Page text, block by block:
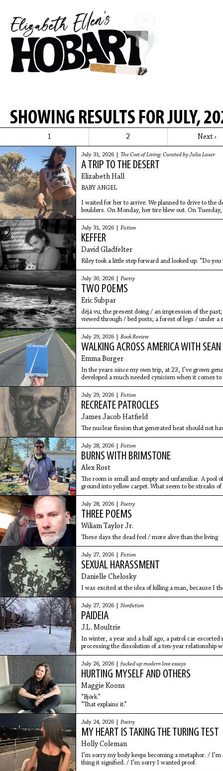
SHOWING RESULTS FOR JULY,
1 2 Next ›
July 31, 2026 | The Cost of Living: Curated by Julia Laxer
A TRIP TO THE DESERT
Elizabeth Hall
BABY ANGEL
I waited for her to arrive. We planned to drive to the
boulders. On Monday, her tire blew out. On
July 31, 2026 | Fiction
KEFFER
David Gladfelter
Riley took a little step forward and looked up. “Do
July 30, 2026 | Poetry
TWO POEMS
Eric Subpar
déjà vu; the present doing / an impression of the
viewed through / bed posts; a forest of legs / under a
July 29, 2026 | Book Review
WALKING ACROSS AMERICA WITH SEAN
Emma Burger
In the years since my own trip, at 23, I’ve grown
developed a much needed cynicism when it comes
July 29, 2026 | Fiction
RECREATE PATROCLES
James Jacob Hatfield
The nuclear fission that generated heat should not
July 28, 2026 | Fiction
BURNS WITH BRIMSTONE
Alex Rost
The room is small and empty and unfamiliar. A pool
ground into yellow carpet. What seem to be streaks
smells like shit, but all he can smell is the piss in his
July 28, 2026 | Poetry
THREE POEMS
Wiliam Taylor Jr.
These days the dead feel / more alive than the living
July 27, 2026 | Fiction
SEXUAL HARASSMENT
Danielle Chelosky
I was excited at the idea of killing a man, because I
July 27, 2026 | Nonfiction
PAIDEIA
J.L. Moultrie
In winter, a year and a half ago, a patrol car
processing the dissolution of a ten-year relationship
first night in the shelter, I woke to a text from my
July 26, 2026 | fucked up modern love essays
HURTING MYSELF AND OTHERS
Maggie Koons
“Björk.”
“That explains it.”
July 24, 2026 | Poetry
MY HEART IS TAKING THE TURING TEST
Holly Coleman
I’m sorry my body keeps becoming a metaphor. /
thing it signified. / I’m sorry I wanted proof.